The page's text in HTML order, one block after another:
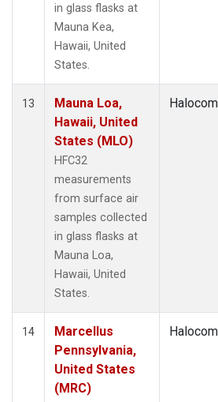
in glass flasks at
Mauna Kea,
Hawaii, United
States.
13
Mauna Loa,
Hawaii, United
States (MLO)
HFC32
measurements
from surface air
samples collected
in glass flasks at
Mauna Loa,
Hawaii, United
States.
14
Marcellus
Pennsylvania,
United States
(MRC)